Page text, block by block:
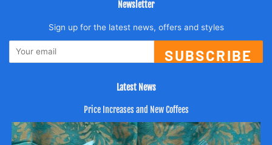
Newsletter
Sign up for the latest news, offers and styles
SUBSCRIBE
Latest News
Price Increases and New Coffees